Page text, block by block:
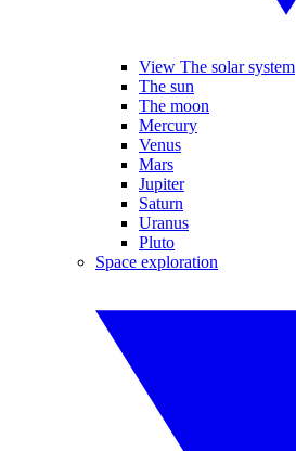
View The solar system
The sun
The moon
Mercury
Venus
Mars
Jupiter
Saturn
Uranus
Pluto
Space exploration